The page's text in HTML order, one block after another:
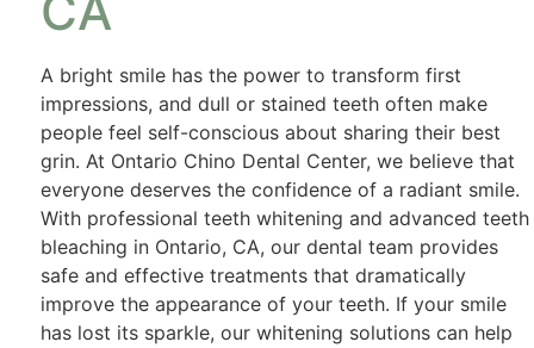
A bright smile has the power to transform first
impressions, and dull or stained teeth often make
people feel self-conscious about sharing their best
grin. At Ontario Chino Dental Center, we believe that
everyone deserves the confidence of a radiant smile.
With professional teeth whitening and advanced teeth
bleaching in Ontario, CA, our dental team provides
safe and effective treatments that dramatically
improve the appearance of your teeth. If your smile
has lost its sparkle, our whitening solutions can help